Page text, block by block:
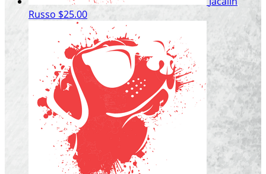
Russo $25.00